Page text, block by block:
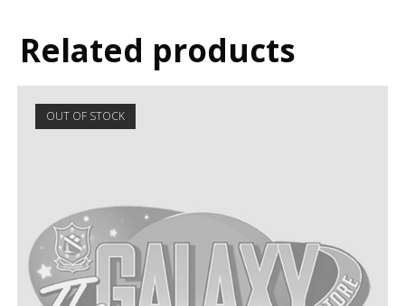
Related products
OUT OF STOCK